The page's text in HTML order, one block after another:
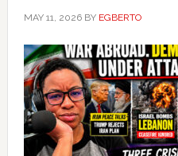
MAY 11, 2026BY EGBERTO